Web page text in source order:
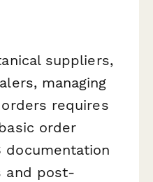
suppliers,
managing
requires
order
documentation
and post-